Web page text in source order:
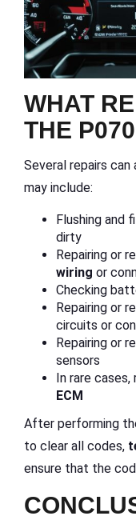
WHAT
THE
Several repairs
may include:
Flushing and
dirty
Repairing or
wiring or
Checking
Repairing or
circuits or
Repairing or
sensors
In rare
ECM
After performing
to clear all codes,
ensure that the